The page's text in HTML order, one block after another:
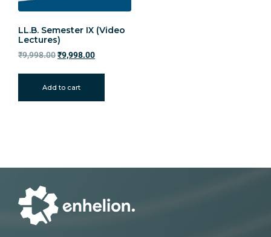
LL.B. Semester IX (Video
Lectures)
₹9,998.00₹9,998.00
Add to cart